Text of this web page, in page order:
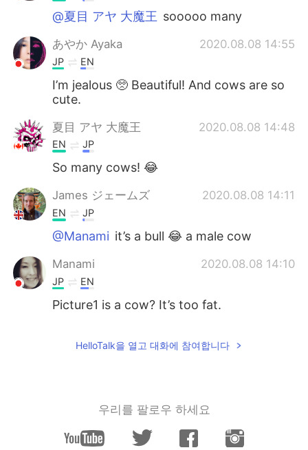
@夏目 アヤ 大魔王 sooooo many
あやか Ayaka 2020.08.08 14:55
JP EN
I’m jealous 🥺 Beautiful! And cows are so
cute.
夏目 アヤ 大魔王 2020.08.08 14:48
EN JP
So many cows! 😂
James ジェームズ 2020.08.08 14:11
EN JP
@Manami it’s a bull 😂 a male cow
Manami 2020.08.08 14:10
JP EN
Picture1 is a cow? It’s too fat.
HelloTalk을 열고 대화에 참여합니다
우리를 팔로우 하세요